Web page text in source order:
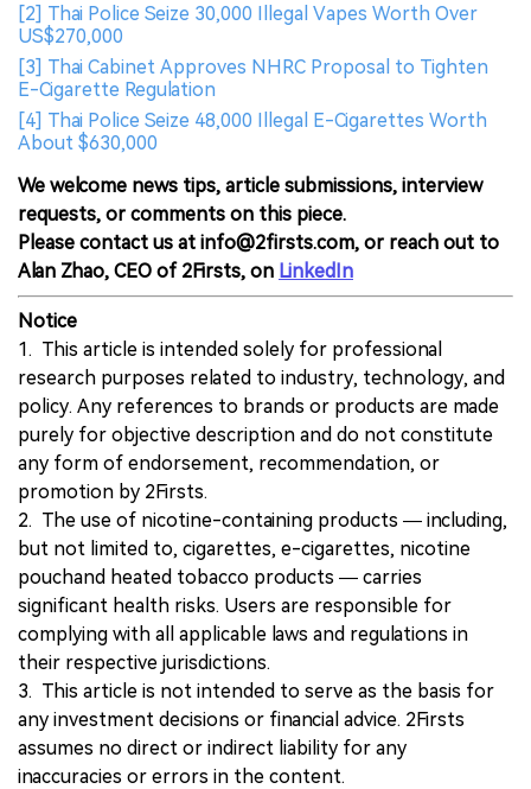
[2] Thai Police Seize 30,000 Illegal Vapes Worth Over
US$270,000
[3] Thai Cabinet Approves NHRC Proposal to Tighten
E-Cigarette Regulation
[4] Thai Police Seize 48,000 Illegal E-Cigarettes Worth
About $630,000
We welcome news tips, article submissions, interview
requests, or comments on this piece.
Please contact us at info@2firsts.com, or reach out to
Alan Zhao, CEO of 2Firsts, on LinkedIn
Notice
1. This article is intended solely for professional
research purposes related to industry, technology, and
policy. Any references to brands or products are made
purely for objective description and do not constitute
any form of endorsement, recommendation, or
promotion by 2Firsts.
2. The use of nicotine-containing products — including,
but not limited to, cigarettes, e-cigarettes, nicotine
pouchand heated tobacco products — carries
significant health risks. Users are responsible for
complying with all applicable laws and regulations in
their respective jurisdictions.
3. This article is not intended to serve as the basis for
any investment decisions or financial advice. 2Firsts
assumes no direct or indirect liability for any
inaccuracies or errors in the content.